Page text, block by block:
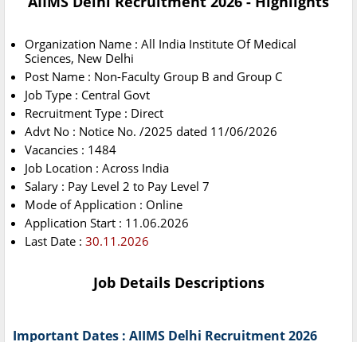
Organization Name : All India Institute Of Medical
Sciences, New Delhi
Post Name : Non-Faculty Group B and Group C
Job Type : Central Govt
Recruitment Type : Direct
Advt No : Notice No. /2025 dated 11/06/2026
Vacancies : 1484
Job Location : Across India
Salary : Pay Level 2 to Pay Level 7
Mode of Application : Online
Application Start : 11.06.2026
Last Date : 30.11.2026
Job Details Descriptions
Important Dates : AIIMS Delhi Recruitment 2026